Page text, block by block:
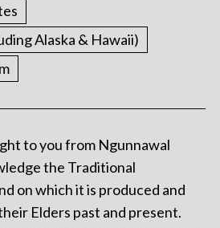
Alaska & Hawaii)
to you from Ngunnawal
the Traditional
on which it is produced and
Elders past and present.